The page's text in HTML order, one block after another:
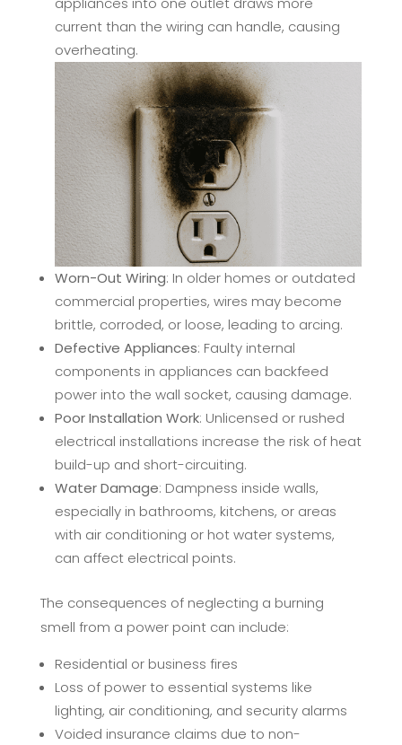
current than the wiring can handle, causing
overheating.
Worn-Out Wiring: In older homes or outdated
commercial properties, wires may become
brittle, corroded, or loose, leading to arcing.
Defective Appliances: Faulty internal
components in appliances can backfeed
power into the wall socket, causing damage.
Poor Installation Work: Unlicensed or rushed
electrical installations increase the risk of heat
build-up and short-circuiting.
Water Damage: Dampness inside walls,
especially in bathrooms, kitchens, or areas
with air conditioning or hot water systems,
can affect electrical points.
The consequences of neglecting a burning
smell from a power point can include:
Residential or business fires
Loss of power to essential systems like
lighting, air conditioning, and security alarms
Voided insurance claims due to non-